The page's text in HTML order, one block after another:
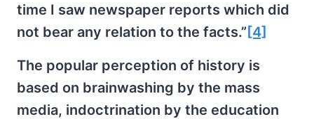
time I saw newspaper reports which did
not bear any relation to the facts.” [4]
The popular perception of history is
based on brainwashing by the mass
media, indoctrination by the education